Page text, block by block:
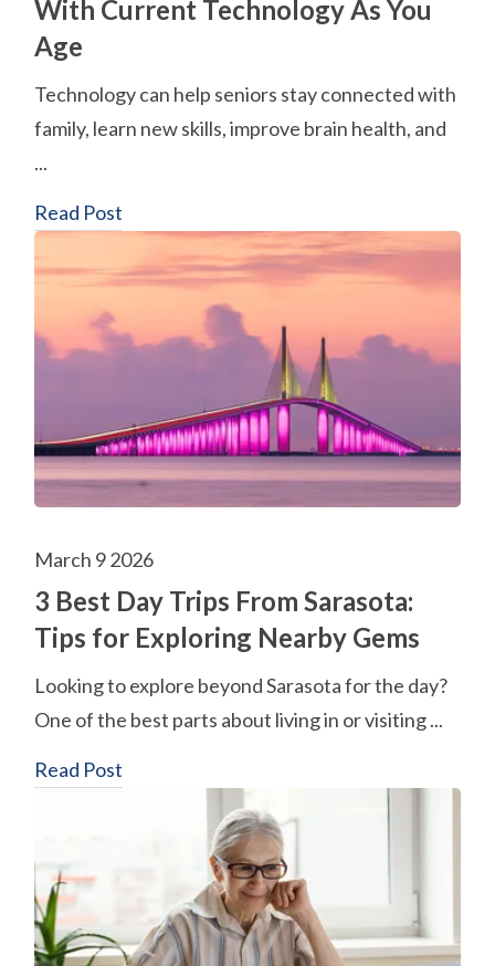
With Current Technology As You
Age
Technology can help seniors stay connected with
family, learn new skills, improve brain health, and
...
Read Post
March 9 2026
3 Best Day Trips From Sarasota:
Tips for Exploring Nearby Gems
Looking to explore beyond Sarasota for the day?
One of the best parts about living in or visiting ...
Read Post